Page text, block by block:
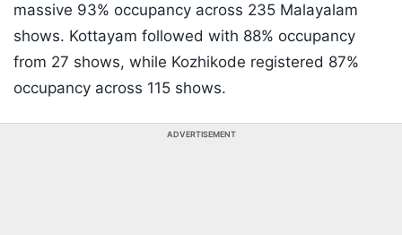
massive 93% occupancy across 235 Malayalam
shows. Kottayam followed with 88% occupancy
from 27 shows, while Kozhikode registered 87%
occupancy across 115 shows.
ADVERTISEMENT